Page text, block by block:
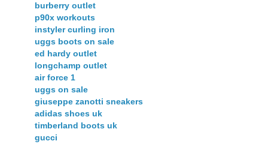
burberry outlet
p90x workouts
instyler curling iron
uggs boots on sale
ed hardy outlet
longchamp outlet
air force 1
uggs on sale
giuseppe zanotti sneakers
adidas shoes uk
timberland boots uk
gucci